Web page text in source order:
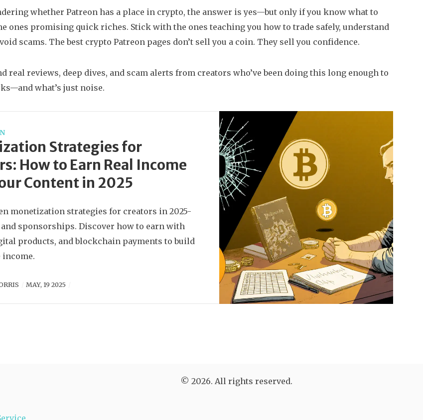
whether Patreon has a place in crypto, the answer is yes—but only if you know what to
ones promising quick riches. Stick with the ones teaching you how to trade safely, understand
scams. The best crypto Patreon pages don’t sell you a coin. They sell you confidence.
real reviews, deep dives, and scam alerts from creators who’ve been doing this long enough to
what’s just noise.
Strategies for
How to Earn Real Income
Content in 2025
monetization strategies for creators in 2025-
and sponsorships. Discover how to earn with
products, and blockchain payments to build
income.
MAY, 19 2025
© 2026. All rights reserved.